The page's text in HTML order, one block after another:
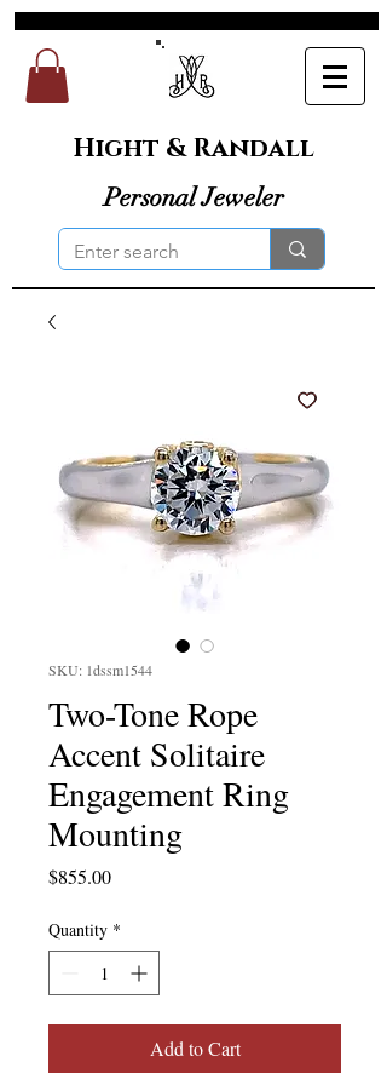
Hight & Randall
Personal Jeweler
SKU: 1dssm1544
Two-Tone Rope
Accent Solitaire
Engagement Ring
Mounting
$855.00Price
Quantity *
Add to Cart